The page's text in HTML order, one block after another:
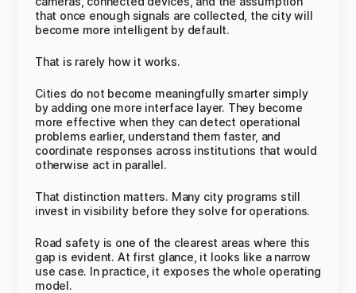
that once enough signals are collected, the city will
become more intelligent by default.
That is rarely how it works.
Cities do not become meaningfully smarter simply
by adding one more interface layer. They become
more effective when they can detect operational
problems earlier, understand them faster, and
coordinate responses across institutions that would
otherwise act in parallel.
That distinction matters. Many city programs still
invest in visibility before they solve for operations.
Road safety is one of the clearest areas where this
gap is evident. At first glance, it looks like a narrow
use case. In practice, it exposes the whole operating
model.